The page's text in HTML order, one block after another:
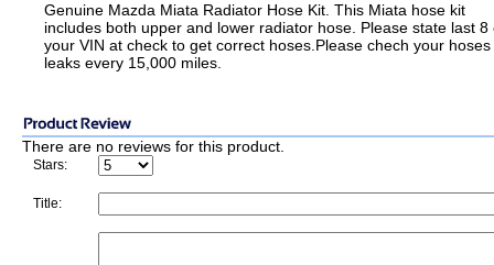
Genuine Mazda Miata Radiator Hose Kit. This Miata hose kit
includes both upper and lower radiator hose. Please state last 8
your VIN at check to get correct hoses.Please chech your
leaks every 15,000 miles.
There are no reviews for this product.
Stars:
Title: